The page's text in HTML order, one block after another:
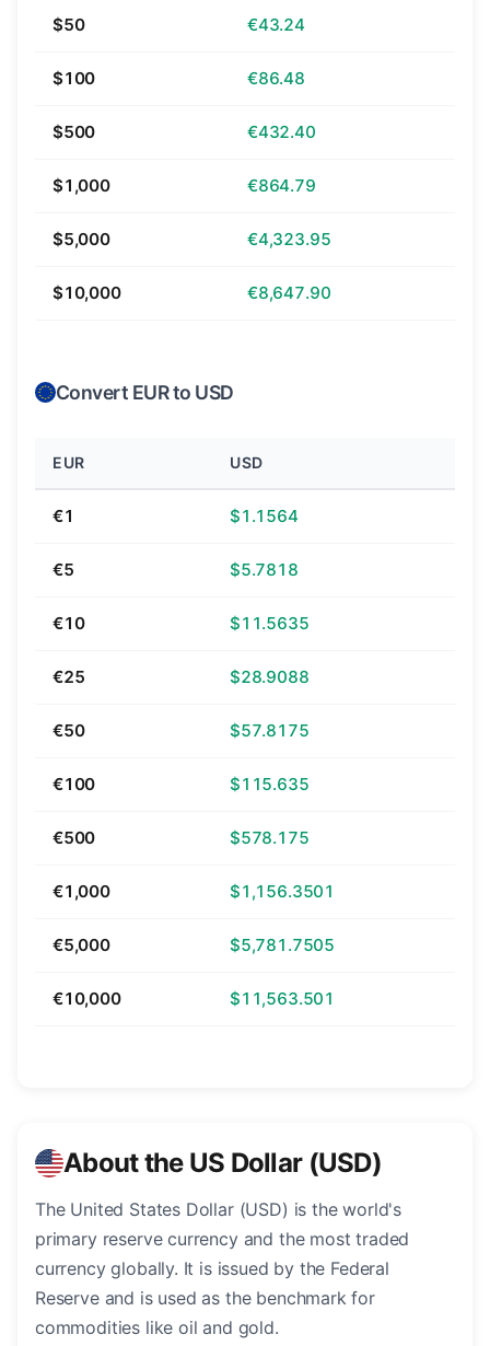
$50 €43.24
$100 €86.48
$500 €432.40
$1,000 €864.79
$5,000 €4,323.95
$10,000 €8,647.90
Convert EUR to USD
EUR USD
€1 $1.1564
€5 $5.7818
€10 $11.5635
€25 $28.9088
€50 $57.8175
€100 $115.635
€500 $578.175
€1,000 $1,156.3501
€5,000 $5,781.7505
€10,000 $11,563.501
About the US Dollar (USD)
The United States Dollar (USD) is the world's
primary reserve currency and the most traded
currency globally. It is issued by the Federal
Reserve and is used as the benchmark for
commodities like oil and gold.